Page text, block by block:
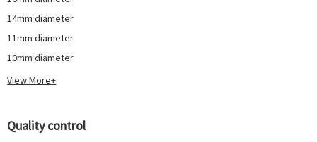
14mm diameter
11mm diameter
10mm diameter
View More+
Quality control